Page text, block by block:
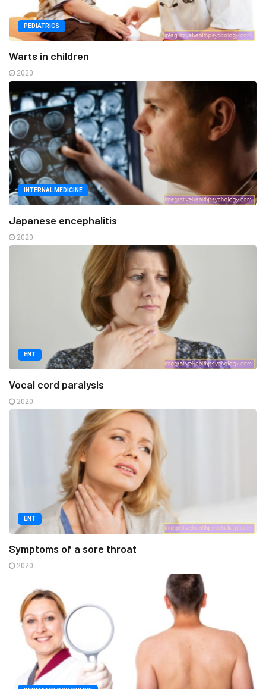
PEDIATRICS
Warts in children
2020
INTERNAL MEDICINE
Japanese encephalitis
2020
ENT
Vocal cord paralysis
2020
ENT
Symptoms of a sore throat
2020